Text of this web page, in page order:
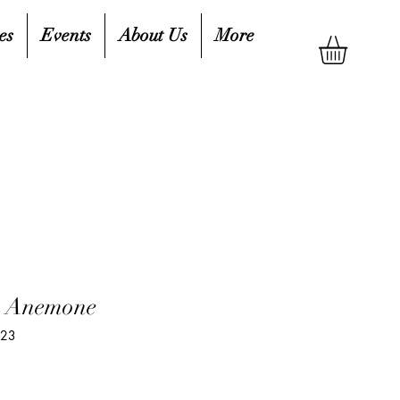
Events About Us More